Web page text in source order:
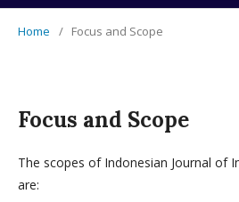
Home / Focus and Scope
Focus and Scope
The scopes of Indonesian Journal of
are: